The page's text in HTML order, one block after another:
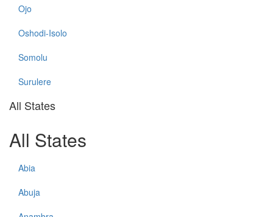
Ojo
Oshodi-Isolo
Somolu
Surulere
All States
All States
Abia
Abuja